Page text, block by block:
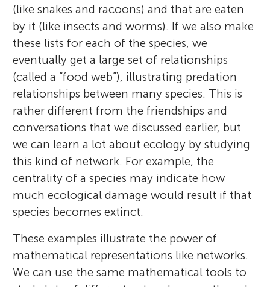
(like snakes and racoons) and that are eaten
by it (like insects and worms). If we also make
these lists for each of the species, we
eventually get a large set of relationships
(called a “food web”), illustrating predation
relationships between many species. This is
rather different from the friendships and
conversations that we discussed earlier, but
we can learn a lot about ecology by studying
this kind of network. For example, the
centrality of a species may indicate how
much ecological damage would result if that
species becomes extinct.
These examples illustrate the power of
mathematical representations like networks.
We can use the same mathematical tools to